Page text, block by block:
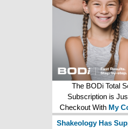
The BODi Total
Subscription is
Checkout With My
Shakeology Has